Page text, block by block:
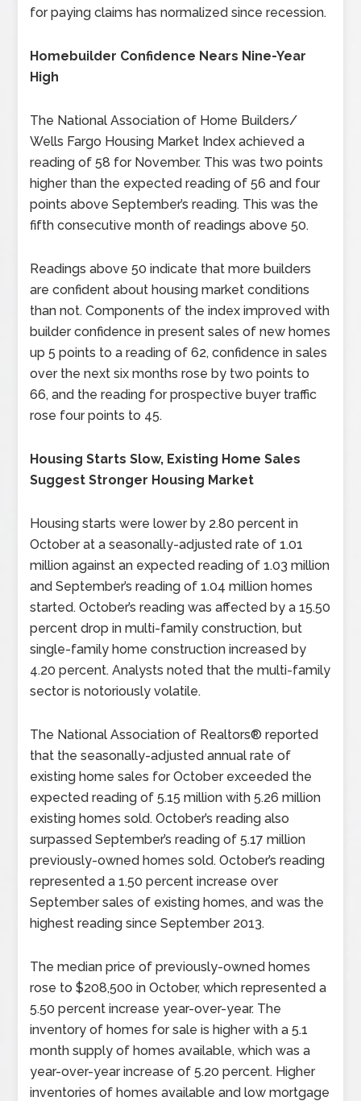
for paying claims has normalized since recession.
Homebuilder Confidence Nears Nine-Year
High
The National Association of Home Builders/
Wells Fargo Housing Market Index achieved a
reading of 58 for November. This was two points
higher than the expected reading of 56 and four
points above September’s reading. This was the
fifth consecutive month of readings above 50.
Readings above 50 indicate that more builders
are confident about housing market conditions
than not. Components of the index improved with
builder confidence in present sales of new homes
up 5 points to a reading of 62, confidence in sales
over the next six months rose by two points to
66, and the reading for prospective buyer traffic
rose four points to 45.
Housing Starts Slow, Existing Home Sales
Suggest Stronger Housing Market
Housing starts were lower by 2.80 percent in
October at a seasonally-adjusted rate of 1.01
million against an expected reading of 1.03 million
and September’s reading of 1.04 million homes
started. October’s reading was affected by a 15.50
percent drop in multi-family construction, but
single-family home construction increased by
4.20 percent. Analysts noted that the multi-family
sector is notoriously volatile.
The National Association of Realtors® reported
that the seasonally-adjusted annual rate of
existing home sales for October exceeded the
expected reading of 5.15 million with 5.26 million
existing homes sold. October’s reading also
surpassed September’s reading of 5.17 million
previously-owned homes sold. October’s reading
represented a 1.50 percent increase over
September sales of existing homes, and was the
highest reading since September 2013.
The median price of previously-owned homes
rose to $208,500 in October, which represented a
5.50 percent increase year-over-year. The
inventory of homes for sale is higher with a 5.1
month supply of homes available, which was a
year-over-year increase of 5.20 percent. Higher
inventories of homes available and low mortgage